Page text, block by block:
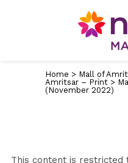
Home > Mall of
Amritsar – Print >
(November 2022)
This content is restricted